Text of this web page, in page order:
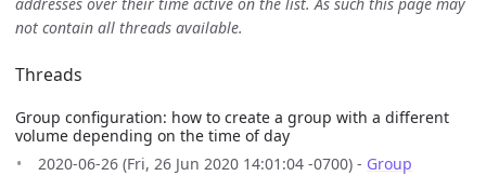
not contain all threads available.
Threads
Group configuration: how to create a group with a different
volume depending on the time of day
2020-06-26 (Fri, 26 Jun 2020 14:01:04 -0700) - Group